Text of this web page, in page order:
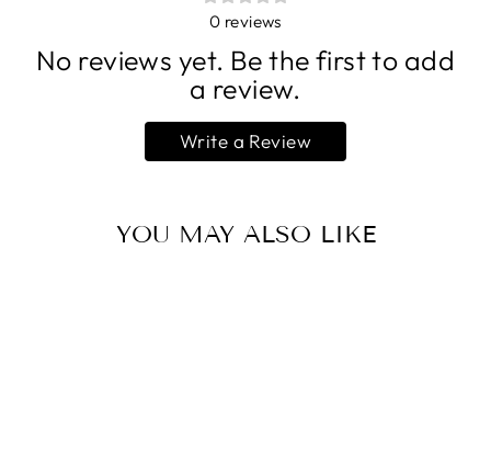
0 reviews
No reviews yet. Be the first to add
a review.
Write a Review
YOU MAY ALSO LIKE